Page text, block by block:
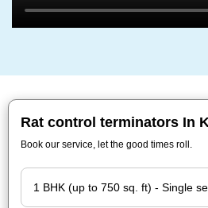
Rat control terminators In
Book our service, let the good times roll.